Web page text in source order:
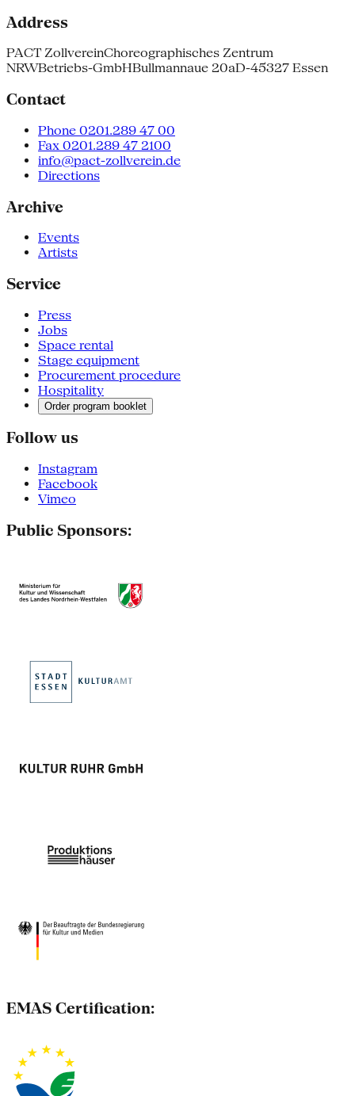
Address
PACT ZollvereinChoreographisches Zentrum
NRWBetriebs-GmbHBullmannaue 20aD-45327 Essen
Contact
Phone 0201.289 47 00
Fax 0201.289 47 2100
info@pact-zollverein.de
Directions
Archive
Events
Artists
Service
Press
Jobs
Space rental
Stage equipment
Procurement procedure
Hospitality
Order program booklet
Follow us
Instagram
Facebook
Vimeo
Public Sponsors:
EMAS Certification: